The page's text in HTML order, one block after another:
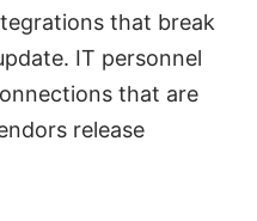
that break
IT personnel
that are
release